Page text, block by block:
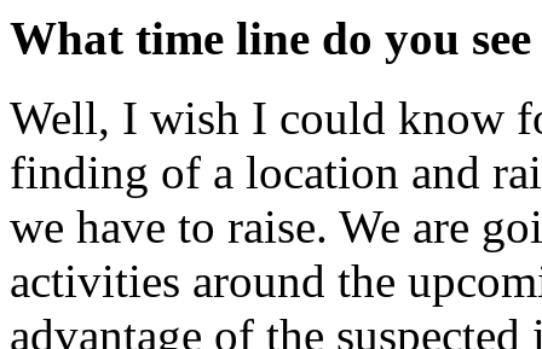
What time line do you
Well, I wish I could know
finding of a location and
we have to raise. We are
activities around the
advantage of the